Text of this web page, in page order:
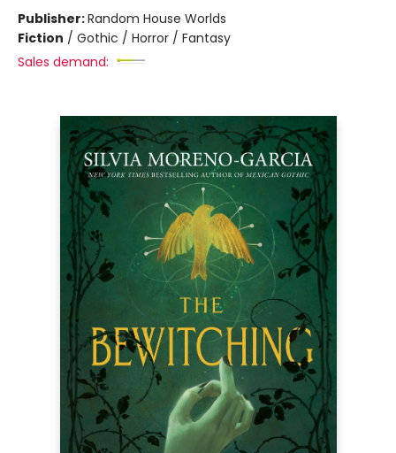
Publisher:Random House Worlds
Fiction / Gothic / Horror / Fantasy
Sales demand: